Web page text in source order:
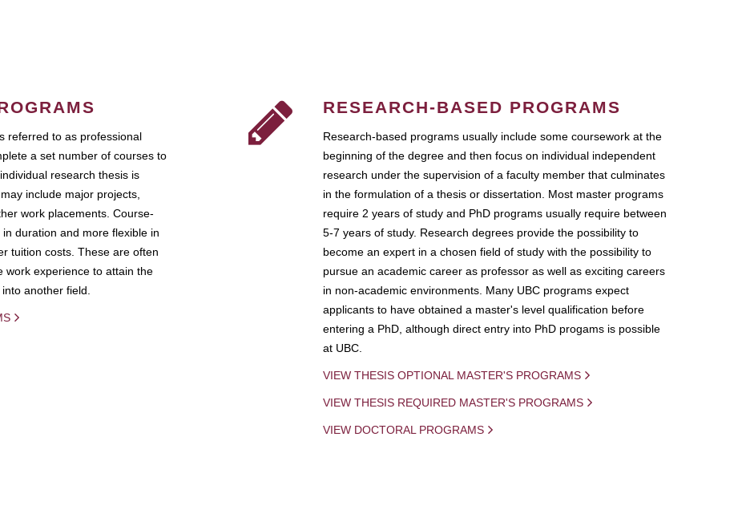
referred to as professional
a set number of courses to
research thesis is
include major projects,
work placements. Course-
duration and more flexible in
tuition costs. These are often
work experience to attain the
another field.
RESEARCH-BASED PROGRAMS
Research-based programs usually include some coursework at the
beginning of the degree and then focus on individual independent
research under the supervision of a faculty member that culminates
in the formulation of a thesis or dissertation. Most master programs
require 2 years of study and PhD programs usually require between
5-7 years of study. Research degrees provide the possibility to
become an expert in a chosen field of study with the possibility to
pursue an academic career as professor as well as exciting careers
in non-academic environments. Many UBC programs expect
applicants to have obtained a master's level qualification before
entering a PhD, although direct entry into PhD progams is possible
at UBC.
VIEW THESIS OPTIONAL MASTER'S PROGRAMS
VIEW THESIS REQUIRED MASTER'S PROGRAMS
VIEW DOCTORAL PROGRAMS